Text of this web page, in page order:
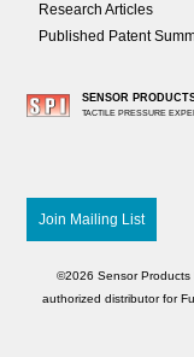
Research Articles
Published Patent
SENSOR
TACTILE PRESSURE
Join Mailing List
©2026 Sensor Products
authorized distributor for